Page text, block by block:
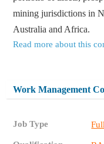
mining jurisdictions in
Australia and Africa.
Read more about this
Work Management
Job Type